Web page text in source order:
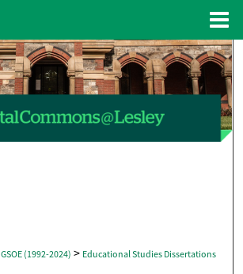
Search
Browse Collections
My Account
GSOE (1992-2024) > Educational Studies Dissertations